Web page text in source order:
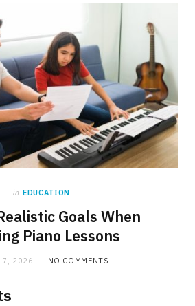
in EDUCATION
Goals When
Piano Lessons
2026 NO COMMENTS